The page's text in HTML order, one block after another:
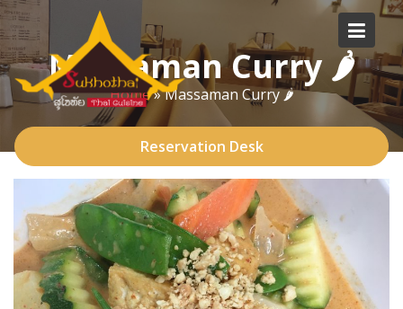
Skip
to
content
Reservation Desk
Massaman Curry 🌶
Home»Massaman Curry 🌶